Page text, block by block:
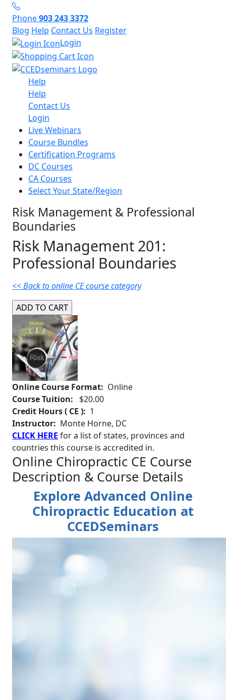
Phone903 243 3372
Blog Help Contact Us Register
Login
Help
Help
Contact Us
Login
Live Webinars
Course Bundles
Certification Programs
DC Courses
CA Courses
Select Your State/Region
Risk Management & Professional
Boundaries
Risk Management 201:
Professional Boundaries
<< Back to online CE course category
Online Course Format: Online
Course Tuition:
$20.00
Credit Hours ( CE ): 1
Instructor: Monte Horne, DC
CLICK HERE for a list of states, provinces and
countries this course is accredited in.
Online Chiropractic CE Course
Description & Course Details
Explore Advanced Online
Chiropractic Education at
CCEDSeminars